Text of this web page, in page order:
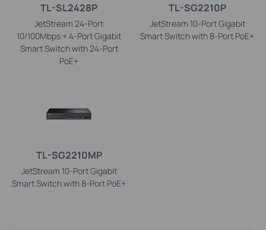
TL-SL2428P
JetStream 24-Port
10/100Mbps + 4-Port Gigabit
Smart Switch with 24-Port
PoE+
TL-SG2210P
JetStream 10-Port Gigabit
Smart Switch with 8-Port PoE+
TL-SG2210MP
JetStream 10-Port Gigabit
Smart Switch with 8-Port PoE+